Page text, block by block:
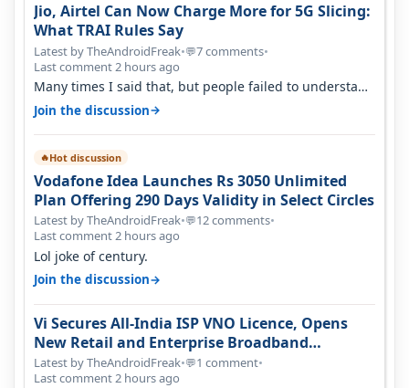
Jio, Airtel Can Now Charge More for 5G Slicing:
What TRAI Rules Say
Latest by TheAndroidFreak•💬7 comments•
Last comment 2 hours ago
Many times I said that, but people failed to understand
this
Join the discussion→
🔥Hot discussion
Vodafone Idea Launches Rs 3050 Unlimited
Plan Offering 290 Days Validity in Select Circles
Latest by TheAndroidFreak•💬12 comments•
Last comment 2 hours ago
Lol joke of century.
Join the discussion→
Vi Secures All-India ISP VNO Licence, Opens
New Retail and Enterprise Broadband
Opportunity
Latest by TheAndroidFreak•💬1 comment•
Last comment 2 hours ago